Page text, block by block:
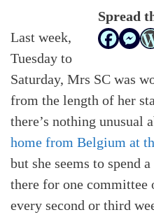
Spread
Last week,
Tuesday to
Saturday, Mrs SC was
from the length of her
there’s nothing unusual
home from Belgium at
but she seems to spend
there for one committee
every second or third